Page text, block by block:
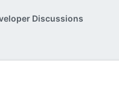
Discussions